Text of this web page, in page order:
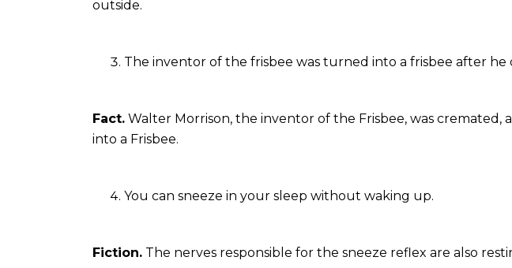
outside.
The inventor of the frisbee was turned into a frisbee after he
Fact. Walter Morrison, the inventor of the Frisbee, was cremated,
into a Frisbee.
You can sneeze in your sleep without waking up.
Fiction. The nerves responsible for the sneeze reflex are also